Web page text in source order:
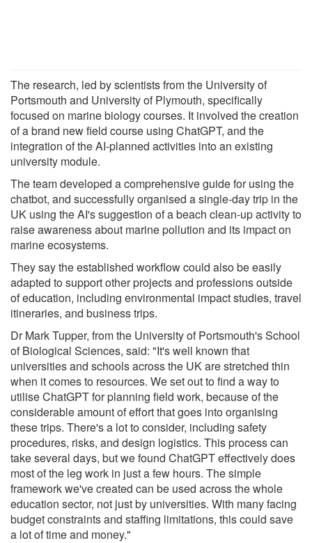
The research, led by scientists from the University of
Portsmouth and University of Plymouth, specifically
focused on marine biology courses. It involved the creation
of a brand new field course using ChatGPT, and the
integration of the AI-planned activities into an existing
university module.
The team developed a comprehensive guide for using the
chatbot, and successfully organised a single-day trip in the
UK using the AI's suggestion of a beach clean-up activity to
raise awareness about marine pollution and its impact on
marine ecosystems.
They say the established workflow could also be easily
adapted to support other projects and professions outside
of education, including environmental impact studies, travel
itineraries, and business trips.
Dr Mark Tupper, from the University of Portsmouth's School
of Biological Sciences, said: "It's well known that
universities and schools across the UK are stretched thin
when it comes to resources. We set out to find a way to
utilise ChatGPT for planning field work, because of the
considerable amount of effort that goes into organising
these trips. There's a lot to consider, including safety
procedures, risks, and design logistics. This process can
take several days, but we found ChatGPT effectively does
most of the leg work in just a few hours. The simple
framework we've created can be used across the whole
education sector, not just by universities. With many facing
budget constraints and staffing limitations, this could save
a lot of time and money."